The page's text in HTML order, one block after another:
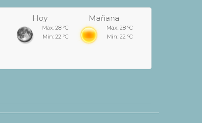
Hoy
Máx: 28 ºC
Min: 22 ºC
Mañana
Máx: 28 ºC
Min: 22 ºC